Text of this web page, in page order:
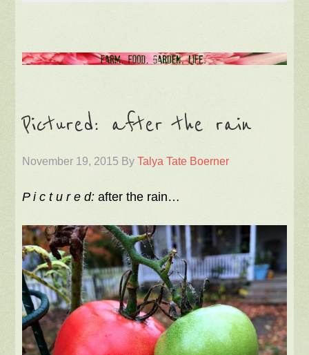
Pictured: after the rain
November 19, 2015 ByTalya Tate Boerner
P i c t u r e d: after the rain…